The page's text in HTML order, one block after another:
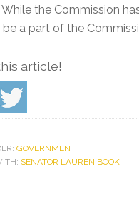
While the Commission
a part of the
article!
GOVERNMENT
SENATOR LAUREN BOOK